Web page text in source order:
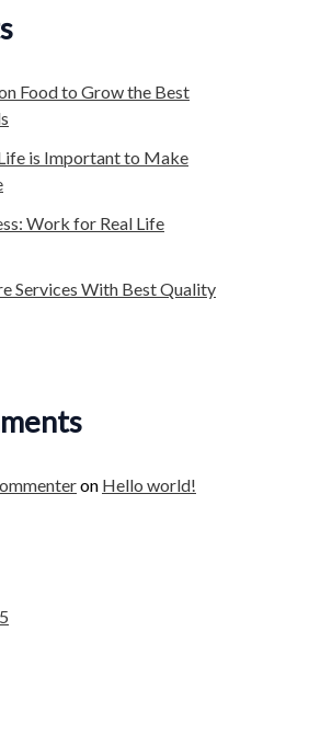
Food to Grow the Best
is Important to Make
Work for Real Life
Services With Best Quality
on Hello world!